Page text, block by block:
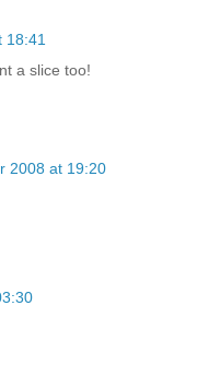
18:41
a slice too!
2008 at 19:20